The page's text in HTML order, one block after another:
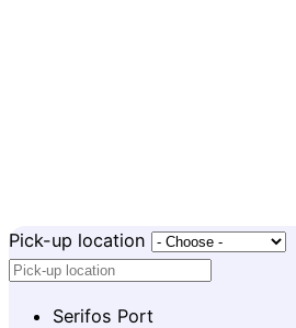
Pick-up location
Serifos Port